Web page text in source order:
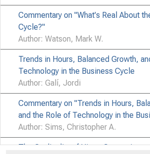
Commentary on "What's Real About
Cycle?"
Author: Watson, Mark W.
Trends in Hours, Balanced Growth,
Technology in the Business Cycle
Author: Galí, Jordi
Commentary on "Trends in Hours,
and the Role of Technology in the
Author: Sims, Christopher A.
The Cyclicality of Hires,